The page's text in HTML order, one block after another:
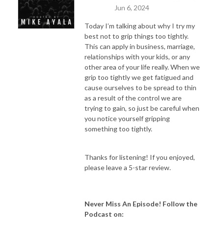
Jun 6, 2024
Today I’m talking about why I try my
best not to grip things too tightly.
This can apply in business, marriage,
relationships with your kids, or any
other area of your life really. When we
grip too tightly we get fatigued and
cause ourselves to be spread to thin
as a result of the control we are
trying to gain, so just be careful when
you notice yourself gripping
something too tightly.
Thanks for listening! If you enjoyed,
please leave a 5-star review.
Never Miss An Episode! Follow the
Podcast on: